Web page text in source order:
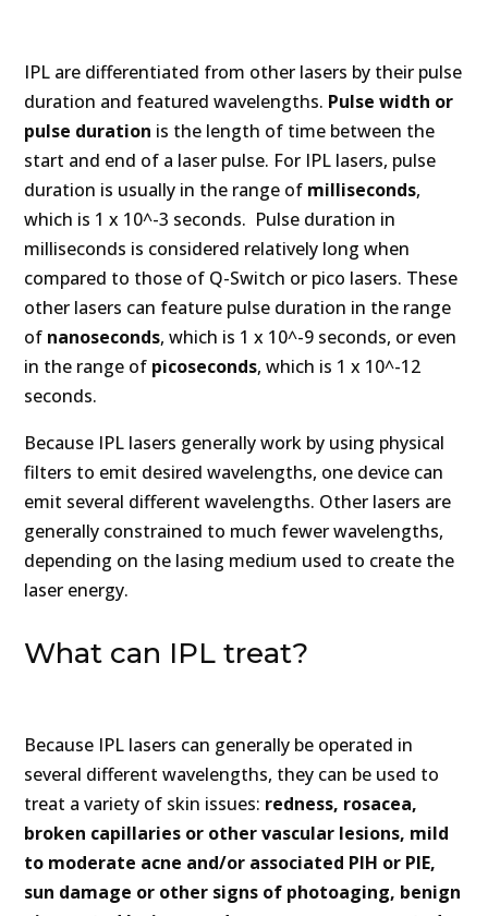
IPL are differentiated from other lasers by their pulse
duration and featured wavelengths. Pulse width or
pulse duration is the length of time between the
start and end of a laser pulse. For IPL lasers, pulse
duration is usually in the range of milliseconds,
which is 1 x 10^-3 seconds. Pulse duration in
milliseconds is considered relatively long when
compared to those of Q-Switch or pico lasers. These
other lasers can feature pulse duration in the range
of nanoseconds, which is 1 x 10^-9 seconds, or even
in the range of picoseconds, which is 1 x 10^-12
seconds.
Because IPL lasers generally work by using physical
filters to emit desired wavelengths, one device can
emit several different wavelengths. Other lasers are
generally constrained to much fewer wavelengths,
depending on the lasing medium used to create the
laser energy.
What can IPL treat?
Because IPL lasers can generally be operated in
several different wavelengths, they can be used to
treat a variety of skin issues: redness, rosacea,
broken capillaries or other vascular lesions, mild
to moderate acne and/or associated PIH or PIE,
sun damage or other signs of photoaging, benign